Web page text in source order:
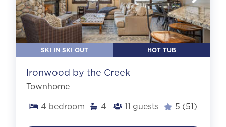
SKI IN SKI OUT HOT TUB
Ironwood by the Creek
Townhome
4 bedroom 4 11 guests 5 (51)